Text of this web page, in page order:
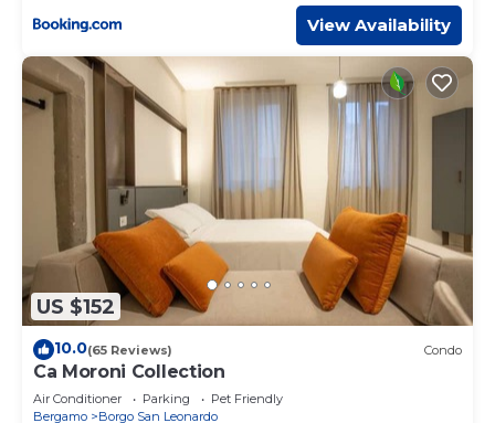
View Availability
US $152
10.0(65 Reviews) Condo
Ca Moroni Collection
Air Conditioner Parking
Pet Friendly
Bergamo
Borgo San Leonardo